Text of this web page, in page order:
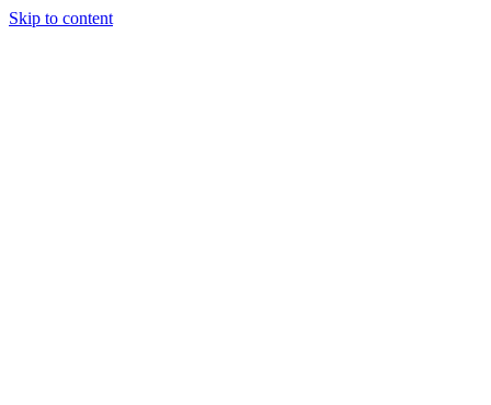
Skip to content